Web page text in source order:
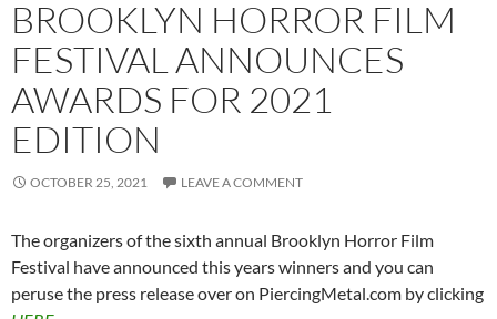
BROOKLYN HORROR FILM
FESTIVAL ANNOUNCES
AWARDS FOR 2021
EDITION
OCTOBER 25, 2021 LEAVE A COMMENT
The organizers of the sixth annual Brooklyn Horror Film
Festival have announced this years winners and you can
peruse the press release over on PiercingMetal.com by clicking